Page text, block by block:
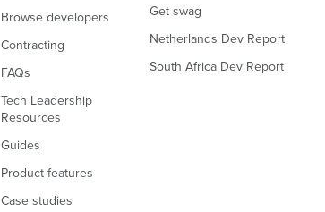
Browse developers
Contracting
FAQs
Tech Leadership
Resources
Guides
Product features
Case studies
Get swag
Netherlands Dev Report
South Africa Dev Report